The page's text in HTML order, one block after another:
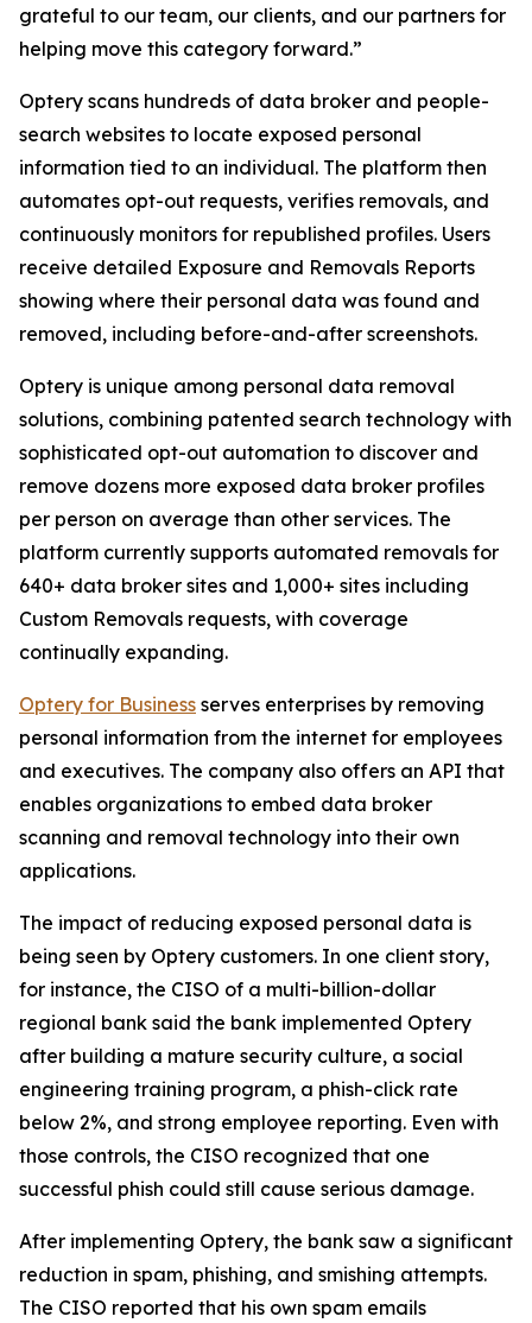
grateful to our team, our clients, and our partners for
helping move this category forward.”
Optery scans hundreds of data broker and people-
search websites to locate exposed personal
information tied to an individual. The platform then
automates opt-out requests, verifies removals, and
continuously monitors for republished profiles. Users
receive detailed Exposure and Removals Reports
showing where their personal data was found and
removed, including before-and-after screenshots.
Optery is unique among personal data removal
solutions, combining patented search technology with
sophisticated opt-out automation to discover and
remove dozens more exposed data broker profiles
per person on average than other services. The
platform currently supports automated removals for
640+ data broker sites and 1,000+ sites including
Custom Removals requests, with coverage
continually expanding.
Optery for Business serves enterprises by removing
personal information from the internet for employees
and executives. The company also offers an API that
enables organizations to embed data broker
scanning and removal technology into their own
applications.
The impact of reducing exposed personal data is
being seen by Optery customers. In one client story,
for instance, the CISO of a multi-billion-dollar
regional bank said the bank implemented Optery
after building a mature security culture, a social
engineering training program, a phish-click rate
below 2%, and strong employee reporting. Even with
those controls, the CISO recognized that one
successful phish could still cause serious damage.
After implementing Optery, the bank saw a significant
reduction in spam, phishing, and smishing attempts.
The CISO reported that his own spam emails